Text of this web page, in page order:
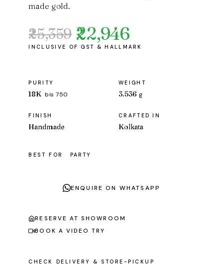
made gold.
₹25,359
Original
price
₹22,946
Current
price
PURITY
18K bis 750
WEIGHT
3.536 g
FINISH
Handmade
CRAFTED IN
Kolkata
BEST FOR PARTY
ENQUIRE ON WHATSAPP
RESERVE AT SHOWROOM
BOOK A VIDEO TRY
CHECK DELIVERY & STORE-PICKUP